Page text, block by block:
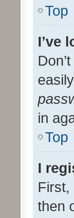
Top
I’ve
in
Top
I
First,
then